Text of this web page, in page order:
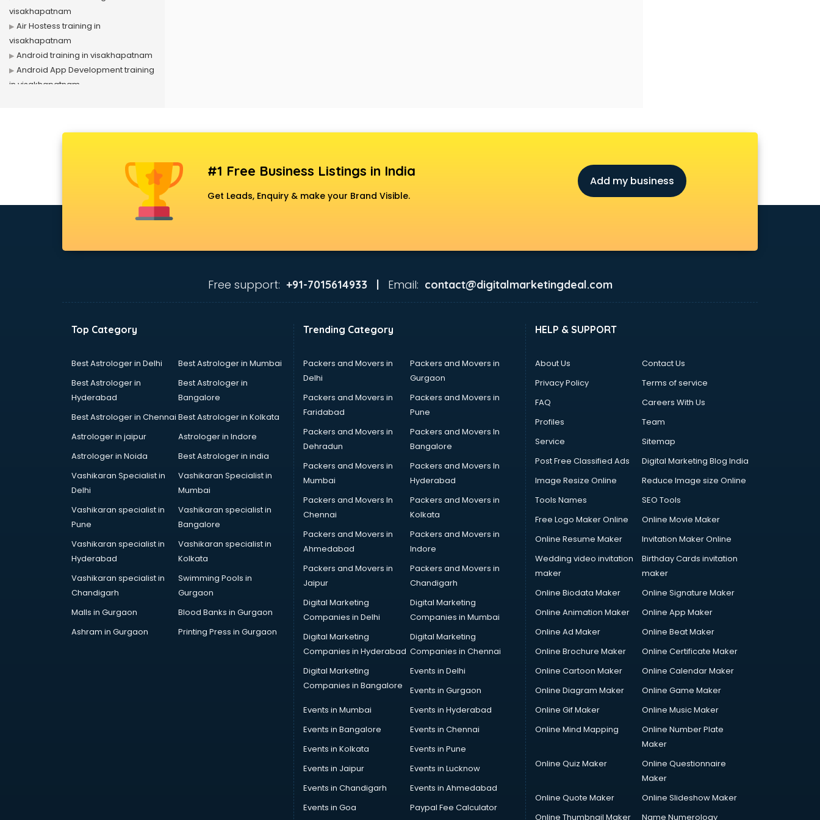
visakhapatnam
Air Hostess training in
visakhapatnam
Android training in visakhapatnam
Android App Development training
in visakhapatnam
visakhapatnam
CCNA training in visakhapatnam
Civil Defence training in
Cloud Computing training in
Communication Skills training in
Corporate training in
Dance training in visakhapatnam
Data Science training in
Devops training in visakhapatnam
Digital Marketing training in
Embedded System training in
English Speaking training in
#1 Free Business Listings in India
Get Leads, Enquiry & make your Brand Visible.
Add my business
Free support: +91-7015614933 | Email: contact@digitalmarketingdeal.com
Top Category
Best Astrologer in Delhi
Best Astrologer in Mumbai
Best Astrologer in
Hyderabad
Best Astrologer in
Bangalore
Best Astrologer in Chennai Best Astrologer in Kolkata
Astrologer in jaipur
Astrologer in Indore
Astrologer in Noida
Best Astrologer in india
Vashikaran Specialist in
Delhi
Vashikaran Specialist in
Mumbai
Vashikaran specialist in
Pune
Vashikaran specialist in
Bangalore
Vashikaran specialist in
Hyderabad
Vashikaran specialist in
Kolkata
Vashikaran specialist in
Chandigarh
Swimming Pools in
Gurgaon
Malls in Gurgaon
Blood Banks in Gurgaon
Ashram in Gurgaon
Printing Press in Gurgaon
Trending Category
Packers and Movers in
Delhi
Packers and Movers in
Gurgaon
Packers and Movers in
Faridabad
Packers and Movers in
Pune
Packers and Movers in
Dehradun
Packers and Movers In
Bangalore
Packers and Movers in
Mumbai
Packers and Movers In
Hyderabad
Packers and Movers In
Chennai
Packers and Movers in
Kolkata
Packers and Movers in
Ahmedabad
Packers and Movers in
Indore
Packers and Movers in
Jaipur
Packers and Movers in
Chandigarh
Digital Marketing
Companies in Delhi
Digital Marketing
Companies in Mumbai
Digital Marketing
Companies in Hyderabad
Digital Marketing
Companies in Chennai
Digital Marketing
Companies in Bangalore
Events in Delhi
Events in Gurgaon
Events in Mumbai
Events in Hyderabad
Events in Bangalore
Events in Chennai
Events in Kolkata
Events in Pune
Events in Jaipur
Events in Lucknow
Events in Chandigarh
Events in Ahmedabad
Events in Goa
Paypal Fee Calculator
HELP & SUPPORT
About Us
Contact Us
Privacy Policy
Terms of service
FAQ
Careers With Us
Profiles
Team
Service
Sitemap
Post Free Classified Ads
Digital Marketing Blog India
Image Resize Online
Reduce Image size Online
Tools Names
SEO Tools
Free Logo Maker Online
Online Movie Maker
Online Resume Maker
Invitation Maker Online
Wedding video invitation
maker
Birthday Cards invitation
maker
Online Biodata Maker
Online Signature Maker
Online Animation Maker
Online App Maker
Online Ad Maker
Online Beat Maker
Online Brochure Maker
Online Certificate Maker
Online Cartoon Maker
Online Calendar Maker
Online Diagram Maker
Online Game Maker
Online Gif Maker
Online Music Maker
Online Mind Mapping
Online Number Plate
Maker
Online Quiz Maker
Online Questionnaire
Maker
Online Quote Maker
Online Slideshow Maker
Online Thumbnail Maker
Name Numerology